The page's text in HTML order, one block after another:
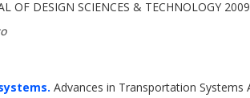
OF DESIGN SCIENCES & TECHNOLOGY
Advances in Transportation Systems